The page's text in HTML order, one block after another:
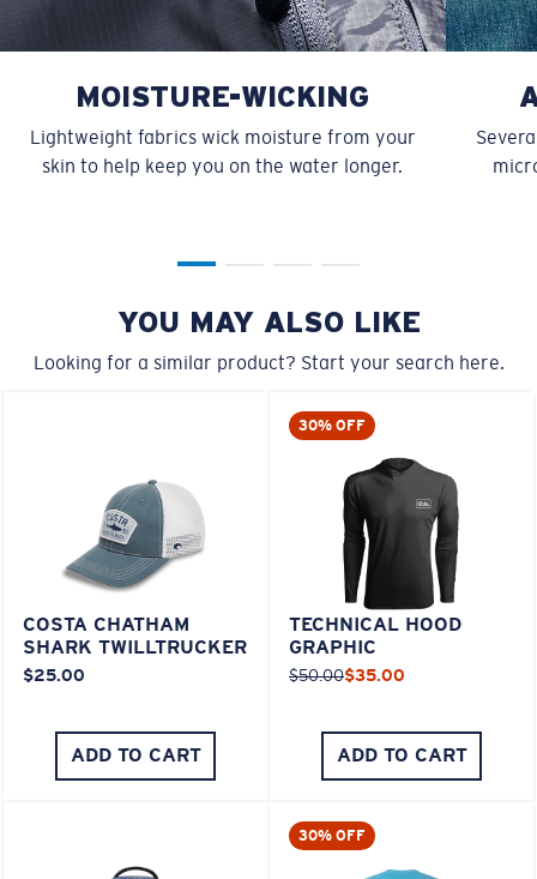
MOISTURE-WICKING
Lightweight fabrics wick moisture from your
skin to help keep you on the water longer.
YOU MAY ALSO LIKE
Looking for a similar product? Start your search here.
COSTA CHATHAM
SHARK TWILLTRUCKER
$25.00
ADD TO CART
30% OFF
TECHNICAL HOOD
GRAPHIC
$50.00$35.00
ADD TO CART
30% OFF